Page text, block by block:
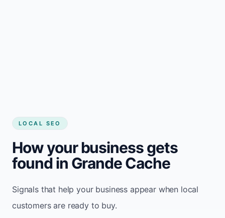
LOCAL SEO
How your business gets
found in Grande Cache
Signals that help your business appear when local
customers are ready to buy.